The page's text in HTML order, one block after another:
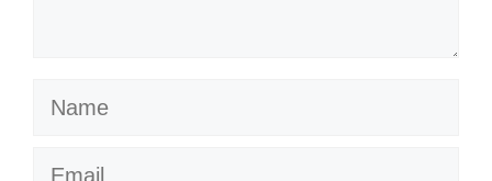
Name
Email